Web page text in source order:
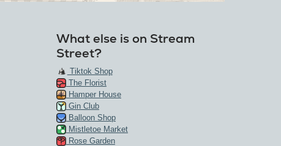
What else is on Stream
Street?
Tiktok Shop
The Florist
Hamper House
Gin Club
Balloon Shop
Mistletoe Market
Rose Garden